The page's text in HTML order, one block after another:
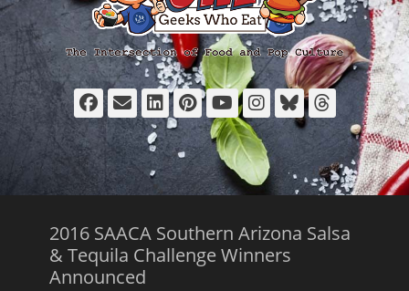
Facebook
EmailLinkedIn
Pinterest
YouTube
Instagram
Bluesky
2016 SAACA Southern Arizona Salsa
& Tequila Challenge Winners
Announced